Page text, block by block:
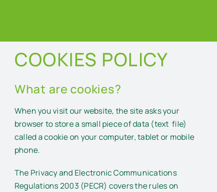
COOKIES POLICY
What are cookies?
When you visit our website, the site asks your
browser to store a small piece of data (text file)
called a cookie on your computer, tablet or mobile
phone.
The Privacy and Electronic Communications
Regulations 2003 (PECR) covers the rules on